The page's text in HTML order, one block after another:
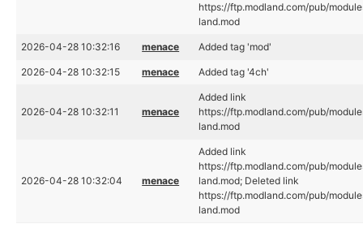
https://ftp.modland.com/pub/
land.mod
2026-04-28 10:32:16 menace Added tag 'mod'
2026-04-28 10:32:15 menace Added tag '4ch'
2026-04-28 10:32:11 menace
Added link
https://ftp.modland.com/pub/
land.mod
2026-04-28 10:32:04 menace
Added link
https://ftp.modland.com/pub/
land.mod; Deleted link
https://ftp.modland.com/pub/
land.mod